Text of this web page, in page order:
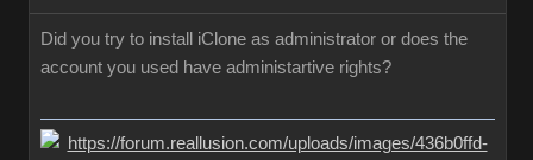
Did you try to install iClone as administrator or does the
account you used have administartive rights?